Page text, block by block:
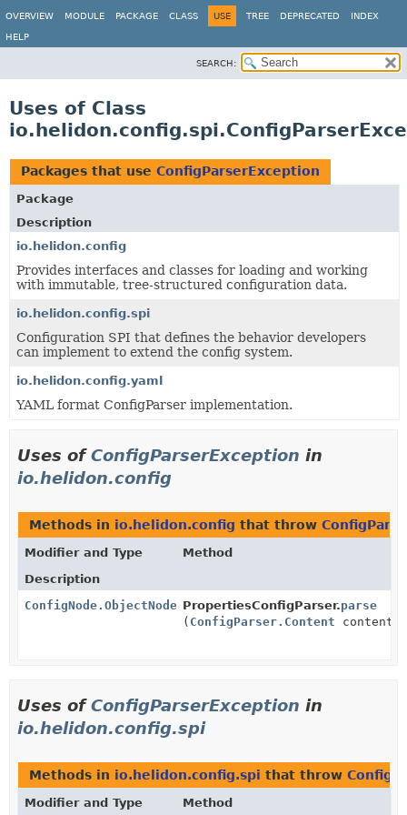
OVERVIEW MODULE PACKAGE CLASS USE TREE DEPRECATED INDEX
HELP
SEARCH:
Uses of Class
Packages that use ConfigParserException
Package
Description
io.helidon.config
Provides interfaces and classes for loading and working
with immutable, tree-structured configuration data.
io.helidon.config.spi
Configuration SPI that defines the behavior developers
can implement to extend the config system.
io.helidon.config.yaml
YAML format ConfigParser implementation.
Uses ofConfigParserException in
io.helidon.config
Methods in io.helidon.config that throw
Modifier and Type
Method
Description
ConfigNode.ObjectNode PropertiesConfigParser.parse
( ConfigParser.Content content)
Uses ofConfigParserException in
io.helidon.config.spi
Methods in io.helidon.config.spi that throw
Modifier and Type Method